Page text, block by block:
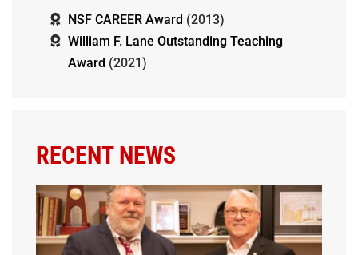
NSF CAREER Award (2013)
William F. Lane Outstanding Teaching
Award (2021)
RECENT NEWS